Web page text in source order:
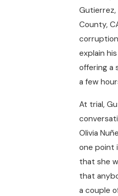
Gutierrez,
County,
explain
offering a
a few
At trial,
Olivia
one point
that she
that
a couple